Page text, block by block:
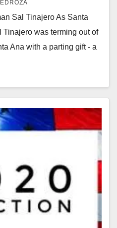
Sal Tinajero As Santa
was terming out of
Ana with a parting gift - a